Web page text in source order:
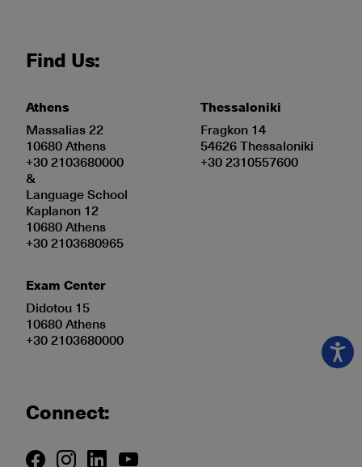
Find Us:
Athens
Massalias 22
10680 Athens
+30 2103680000
&
Language School
Kaplanon 12
10680 Athens
+30 2103680965
Exam Center
Didotou 15
10680 Athens
+30 2103680000
Thessaloniki
Fragkon 14
54626 Thessaloniki
+30 2310557600
Connect: